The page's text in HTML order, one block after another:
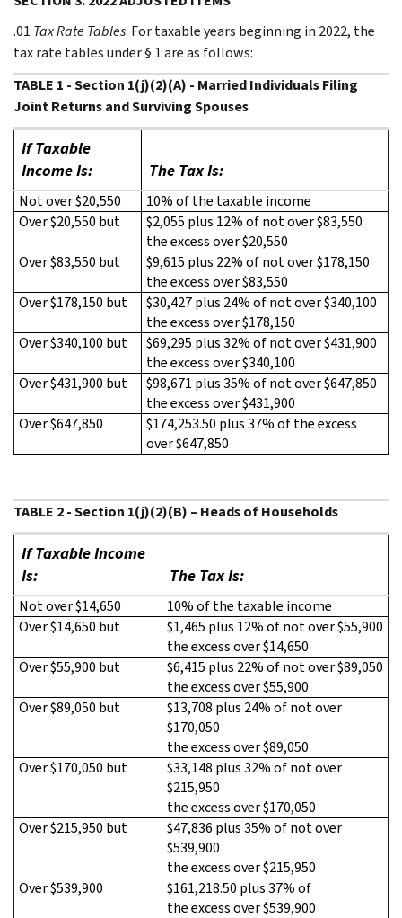
.01 Tax Rate Tables. For taxable years beginning in 2022, the
tax rate tables under § 1 are as follows:
TABLE 1 - Section 1(j)(2)(A) - Married Individuals Filing
Joint Returns and Surviving Spouses
If Taxable
Income Is:
The Tax Is:
Not over $20,550
10% of the taxable income
Over $20,550 but
$2,055 plus 12% of not over $83,550
the excess over $20,550
Over $83,550 but
$9,615 plus 22% of not over $178,150
the excess over $83,550
Over $178,150 but
$30,427 plus 24% of not over $340,100
the excess over $178,150
Over $340,100 but
$69,295 plus 32% of not over $431,900
the excess over $340,100
Over $431,900 but
$98,671 plus 35% of not over $647,850
the excess over $431,900
Over $647,850
$174,253.50 plus 37% of the excess
over $647,850
TABLE 2 - Section 1(j)(2)(B) – Heads of Households
If Taxable Income
Is:
The Tax Is:
Not over $14,650
10% of the taxable income
Over $14,650 but
$1,465 plus 12% of not over $55,900
the excess over $14,650
Over $55,900 but
$6,415 plus 22% of not over $89,050
the excess over $55,900
Over $89,050 but
$13,708 plus 24% of not over
$170,050
the excess over $89,050
Over $170,050 but
$33,148 plus 32% of not over
$215,950
the excess over $170,050
Over $215,950 but
$47,836 plus 35% of not over
$539,900
the excess over $215,950
Over $539,900
$161,218.50 plus 37% of
the excess over $539,900